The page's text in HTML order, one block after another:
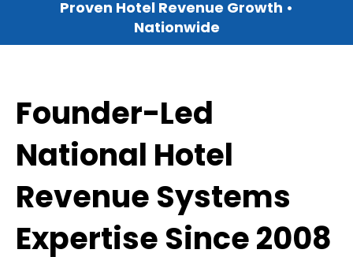
Proven Hotel Revenue Growth •
Nationwide
Founder-Led
National Hotel
Revenue Systems
Expertise Since 2008